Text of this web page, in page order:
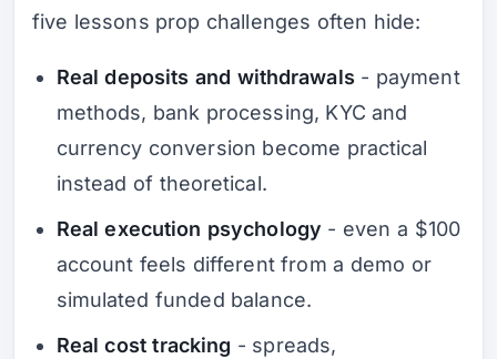
five lessons prop challenges often hide:
Real deposits and withdrawals - payment
methods, bank processing, KYC and
currency conversion become practical
instead of theoretical.
Real execution psychology - even a $100
account feels different from a demo or
simulated funded balance.
Real cost tracking - spreads,